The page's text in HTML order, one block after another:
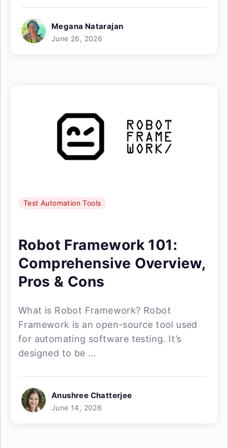
Megana Natarajan
June 26, 2026
Test Automation Tools
Robot Framework 101:
Comprehensive Overview,
Pros & Cons
What is Robot Framework? Robot
Framework is an open-source tool used
for automating software testing. It’s
designed to be ...
Anushree Chatterjee
June 14, 2026